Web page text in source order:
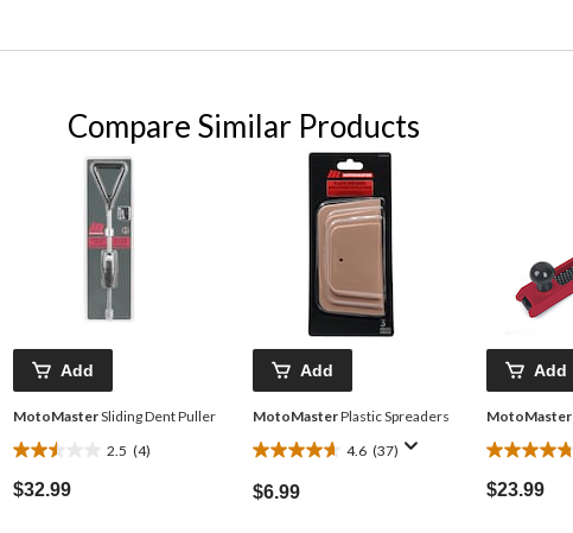
Compare Similar Products
Add
MotoMasterSliding Dent Puller
2.5 (4)
2.5
out
of
$32.99
Add
MotoMasterPlastic Spreaders
4.6 (37)
4.6
out
of
$6.99
Add
MotoMaster
4.8
out
of
$23.99